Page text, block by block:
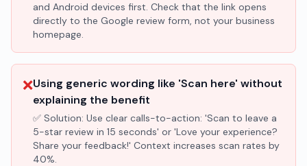
and Android devices first. Check that the link opens
directly to the Google review form, not your business
homepage.
❌Using generic wording like 'Scan here' without
explaining the benefit
✅ Solution: Use clear calls-to-action: 'Scan to leave a
5-star review in 15 seconds' or 'Love your experience?
Share your feedback!' Context increases scan rates by
40%.